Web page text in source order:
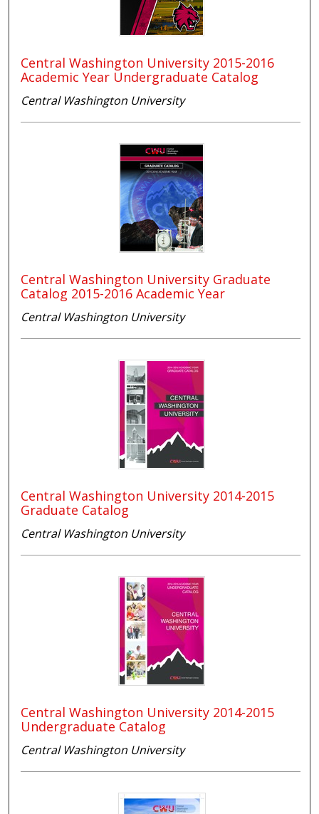
Central Washington University 2015-2016
Academic Year Undergraduate Catalog
Central Washington University
Central Washington University Graduate
Catalog 2015-2016 Academic Year
Central Washington University
Central Washington University 2014-2015
Graduate Catalog
Central Washington University
Central Washington University 2014-2015
Undergraduate Catalog
Central Washington University